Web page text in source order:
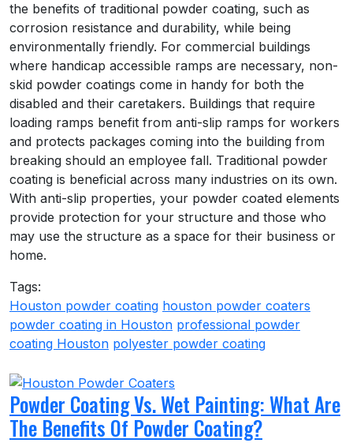
the benefits of traditional powder coating, such as
corrosion resistance and durability, while being
environmentally friendly. For commercial buildings
where handicap accessible ramps are necessary, non-
skid powder coatings come in handy for both the
disabled and their caretakers. Buildings that require
loading ramps benefit from anti-slip ramps for workers
and protects packages coming into the building from
breaking should an employee fall. Traditional powder
coating is beneficial across many industries on its own.
With anti-slip properties, your powder coated elements
provide protection for your structure and those who
may use the structure as a space for their business or
home.
Tags:
Houston powder coating houston powder coaters
powder coating in Houston professional powder
coating Houston polyester powder coating
Powder Coating Vs. Wet Painting: What Are
The Benefits Of Powder Coating?